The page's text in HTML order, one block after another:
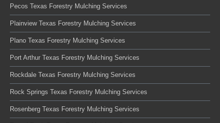
Pecos Texas Forestry Mulching Services
Plainview Texas Forestry Mulching Services
Plano Texas Forestry Mulching Services
Port Arthur Texas Forestry Mulching Services
Rockdale Texas Forestry Mulching Services
Rock Springs Texas Forestry Mulching Services
Rosenberg Texas Forestry Mulching Services